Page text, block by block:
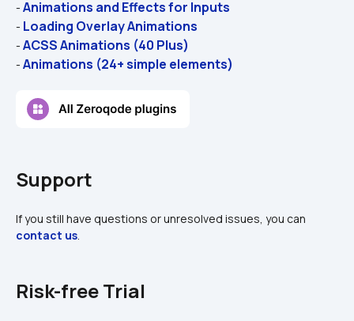
- Animations and Effects for Inputs
- Loading Overlay Animations
- ACSS Animations (40 Plus)
- Animations (24+ simple elements)
Support
contact us
Risk-free Trial